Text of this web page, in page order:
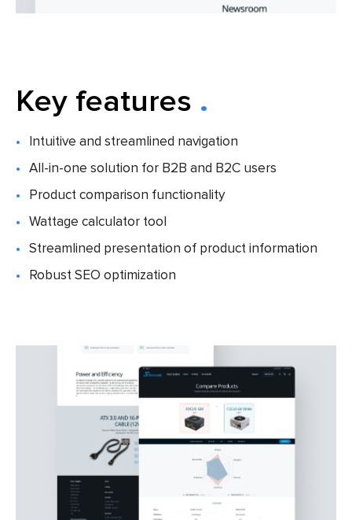
Key features
Intuitive and streamlined navigation
All-in-one solution for B2B and B2C users
Product comparison functionality
Wattage calculator tool
Streamlined presentation of product information
Robust SEO optimization